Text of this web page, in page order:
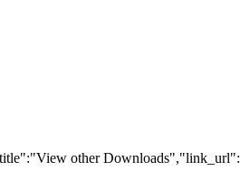
other